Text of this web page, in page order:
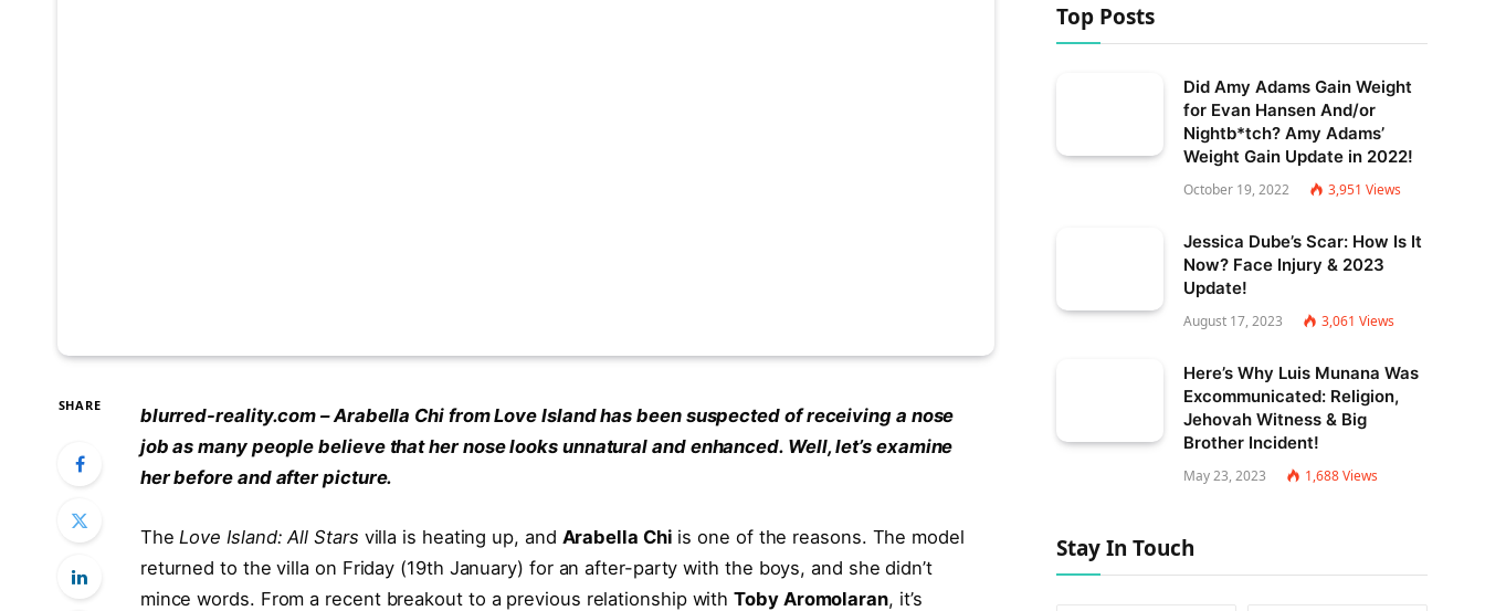
SHARE
blurred-reality.com – Arabella Chi from Love Island has been suspected of receiving a nose
job as many people believe that her nose looks unnatural and enhanced. Well, let’s examine
her before and after picture.
The Love Island: All Stars villa is heating up, and Arabella Chi is one of the reasons. The model
returned to the villa on Friday (19th January) for an after-party with the boys, and she didn’t
mince words. From a recent breakout to a previous relationship withToby Aromolaran, it’s
Top Posts
Did Amy Adams Gain Weight
for Evan Hansen And/or
Nightb*tch? Amy Adams’
Weight Gain Update in 2022!
October 19, 2022 3,951 Views
Jessica Dube’s Scar: How Is It
Now? Face Injury & 2023
Update!
August 17, 2023 3,061 Views
Here’s Why Luis Munana Was
Excommunicated: Religion,
Jehovah Witness & Big
Brother Incident!
May 23, 2023 1,688Views
Stay In Touch